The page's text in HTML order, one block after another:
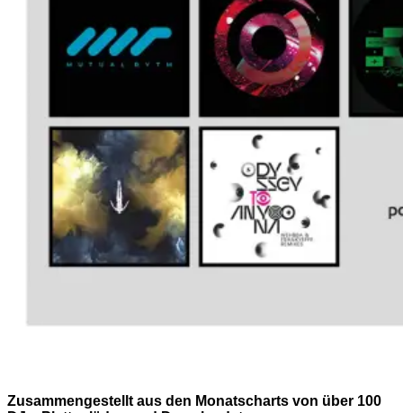
Zusammengestellt aus den Monatscharts von über 100